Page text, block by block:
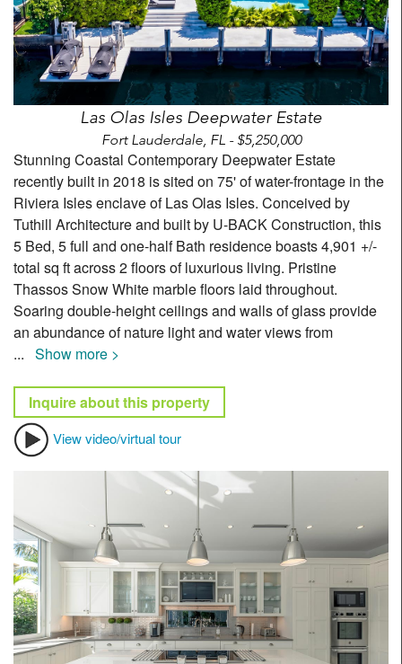
Las Olas Isles Deepwater Estate
Fort Lauderdale, FL - $5,250,000
Stunning Coastal Contemporary Deepwater Estate
recently built in 2018 is sited on 75' of water-frontage in the
Riviera Isles enclave of Las Olas Isles. Conceived by
Tuthill Architecture and built by U-BACK Construction, this
5 Bed, 5 full and one-half Bath residence boasts 4,901 +/-
total sq ft across 2 floors of luxurious living. Pristine
Thassos Snow White marble floors laid throughout.
Soaring double-height ceilings and walls of glass provide
an abundance of nature light and water views from
... Show more >
Inquire about this property
View video/virtual tour